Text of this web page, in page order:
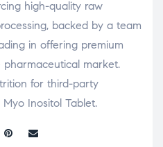
high-quality raw
backed by a team
in offering premium
pharmaceutical market.
for third-party
Inositol Tablet.